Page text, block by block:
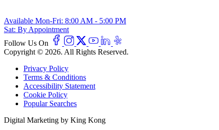
Available Mon-Fri: 8:00 AM - 5:00 PM
Sat: By Appointment
Follow Us On
Copyright © 2026. All Rights Reserved.
Privacy Policy
Terms & Conditions
Accessibility Statement
Cookie Policy
Popular Searches
Digital Marketing by King Kong